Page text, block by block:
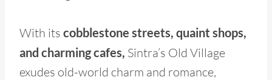
With its cobblestone streets, quaint shops,
and charming cafes, Sintra’s Old Village
exudes old-world charm and romance,